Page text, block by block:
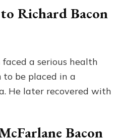
Richard Bacon
a serious health
be placed in a
He later recovered with
Bacon